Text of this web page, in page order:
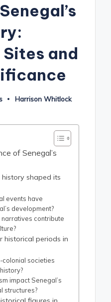
and
Posted
Harrison Whitlock
of Senegal’s
history shaped its
events have
development?
contribute
historical periods in
societies
impact Senegal’s
structures?